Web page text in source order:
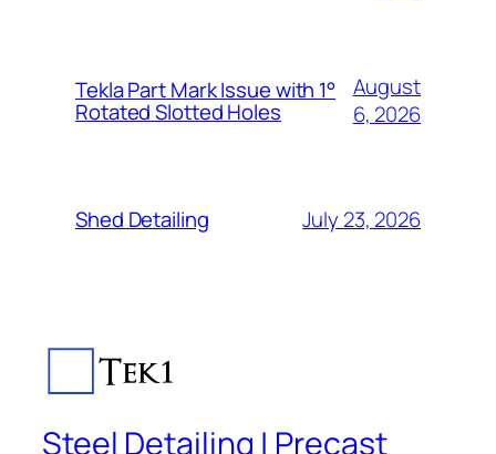
Tekla Part Mark Issue with 1°
Rotated Slotted Holes
August
6, 2026
Shed Detailing July 23, 2026
Steel Detailing | Precast